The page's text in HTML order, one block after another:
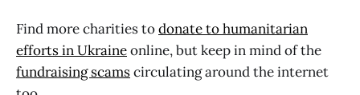
Find more charities todonate to humanitarian
efforts in Ukraineonline, but keep in mind of the
fundraising scamscirculating around the internet